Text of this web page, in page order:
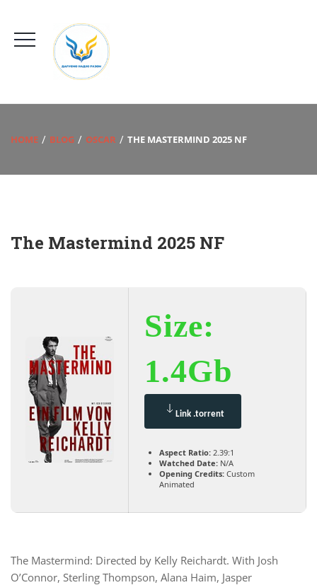
HOME BLOG OSCAR THE MASTERMIND 2025 NF
The Mastermind 2025 NF
Size:
1.4Gb
Link .torrent
Aspect Ratio: 2.39:1
Watched Date: N/A
Opening Credits: Custom
Animated
The Mastermind: Directed by Kelly Reichardt. With Josh
O’Connor, Sterling Thompson, Alana Haim, Jasper